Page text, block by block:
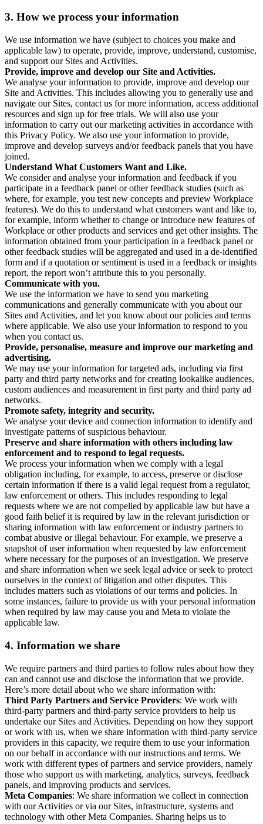
3. How we process your information
We use information we have (subject to choices you make and
applicable law) to operate, provide, improve, understand, customise,
and support our Sites and Activities.
Provide, improve and develop our Site and Activities.
We analyse your information to provide, improve and develop our
Site and Activities. This includes allowing you to generally use and
navigate our Sites, contact us for more information, access additional
resources and sign up for free trials. We will also use your
information to carry out our marketing activities in accordance with
this Privacy Policy. We also use your information to provide,
improve and develop surveys and/or feedback panels that you have
joined.
Understand What Customers Want and Like.
We consider and analyse your information and feedback if you
participate in a feedback panel or other feedback studies (such as
where, for example, you test new concepts and preview Workplace
features). We do this to understand what customers want and like to,
for example, inform whether to change or introduce new features of
Workplace or other products and services and get other insights. The
information obtained from your participation in a feedback panel or
other feedback studies will be aggregated and used in a de-identified
form and if a quotation or sentiment is used in a feedback or insights
report, the report won’t attribute this to you personally.
Communicate with you.
We use the information we have to send you marketing
communications and generally communicate with you about our
Sites and Activities, and let you know about our policies and terms
where applicable. We also use your information to respond to you
when you contact us.
Provide, personalise, measure and improve our marketing and
advertising.
We may use your information for targeted ads, including via first
party and third party networks and for creating lookalike audiences,
custom audiences and measurement in first party and third party ad
networks.
Promote safety, integrity and security.
We analyse your device and connection information to identify and
investigate patterns of suspicious behaviour.
Preserve and share information with others including law
enforcement and to respond to legal requests.
We process your information when we comply with a legal
obligation including, for example, to access, preserve or disclose
certain information if there is a valid legal request from a regulator,
law enforcement or others. This includes responding to legal
requests where we are not compelled by applicable law but have a
good faith belief it is required by law in the relevant jurisdiction or
sharing information with law enforcement or industry partners to
combat abusive or illegal behaviour. For example, we preserve a
snapshot of user information when requested by law enforcement
where necessary for the purposes of an investigation. We preserve
and share information when we seek legal advice or seek to protect
ourselves in the context of litigation and other disputes. This
includes matters such as violations of our terms and policies. In
some instances, failure to provide us with your personal information
when required by law may cause you and Meta to violate the
applicable law.
4. Information we share
We require partners and third parties to follow rules about how they
can and cannot use and disclose the information that we provide.
Here’s more detail about who we share information with:
Third Party Partners and Service Providers: We work with
third-party partners and third-party service providers to help us
undertake our Sites and Activities. Depending on how they support
or work with us, when we share information with third-party service
providers in this capacity, we require them to use your information
on our behalf in accordance with our instructions and terms. We
work with different types of partners and service providers, namely
those who support us with marketing, analytics, surveys, feedback
panels, and improving products and services.
Meta Companies: We share information we collect in connection
with our Activities or via our Sites, infrastructure, systems and
technology with other Meta Companies. Sharing helps us to